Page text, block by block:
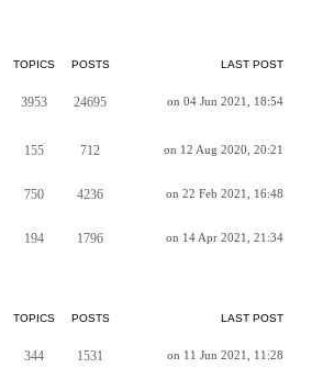
TOPICS POSTS LAST POST
3953 24695 on 04 Jun 2021, 18:54
155 712 on 12 Aug 2020, 20:21
750 4236 on 22 Feb 2021, 16:48
194 1796 on 14 Apr 2021, 21:34
TOPICS POSTS LAST POST
344 1531 on 11 Jun 2021, 11:28